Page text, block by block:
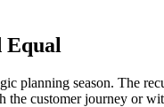
Equal
planning season. The
customer journey or